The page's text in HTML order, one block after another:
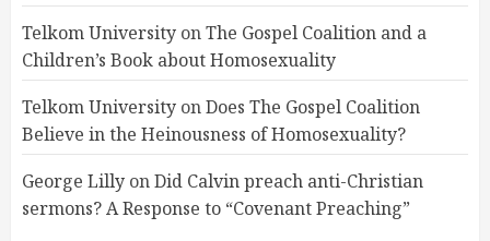
Telkom University onThe Gospel Coalition and a
Children’s Book about Homosexuality
Telkom University onDoes The Gospel Coalition
Believe in the Heinousness of Homosexuality?
George Lilly onDid Calvin preach anti-Christian
sermons? A Response to “Covenant Preaching”